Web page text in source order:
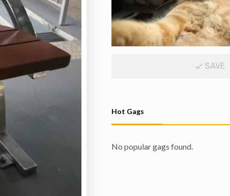
SAVE
Hot Gags
No popular gags found.